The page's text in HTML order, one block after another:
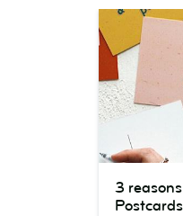
reasons
3
Postcards